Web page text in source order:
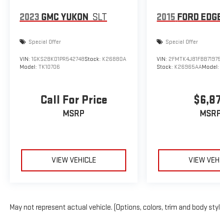
2023 GMC YUKON SLT
Special Offer
VIN: 1GKS2BKD1PR542748Stock: K26880A
Model: TK10706
Call For Price
MSRP
VIEW VEHICLE
2015 FORD
Special Offer
VIN: 2FMTK4J81FBB71975
Stock: K26965AAModel:
VIEW
May not represent actual vehicle. (Options, colors, trim and body